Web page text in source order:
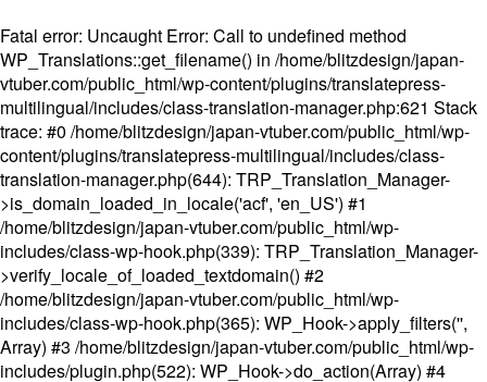
Fatal error: Uncaught Error: Call to undefined method
WP_Translations::get_filename() in /home/blitzdesign/japan-
vtuber.com/public_html/wp-content/plugins/translatepress-
multilingual/includes/class-translation-manager.php:621 Stack
trace: #0 /home/blitzdesign/japan-vtuber.com/public_html/wp-
content/plugins/translatepress-multilingual/includes/class-
translation-manager.php(644): TRP_Translation_Manager-
>is_domain_loaded_in_locale('acf', 'en_US') #1
/home/blitzdesign/japan-vtuber.com/public_html/wp-
includes/class-wp-hook.php(339): TRP_Translation_Manager-
>verify_locale_of_loaded_textdomain() #2
/home/blitzdesign/japan-vtuber.com/public_html/wp-
includes/class-wp-hook.php(365): WP_Hook->apply_filters('',
Array) #3 /home/blitzdesign/japan-vtuber.com/public_html/wp-
includes/plugin.php(522): WP_Hook->do_action(Array) #4